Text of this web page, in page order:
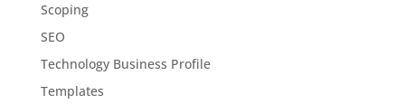
Scoping
SEO
Technology Business Profile
Templates